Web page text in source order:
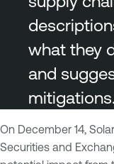
what they
and
mitigations.
On December 14,
Securities and